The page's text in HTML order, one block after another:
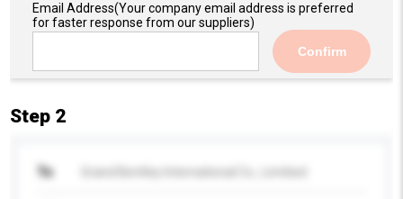
Email Address(Your company email address is preferred
for faster response from our suppliers)
Confirm
Step 2
To